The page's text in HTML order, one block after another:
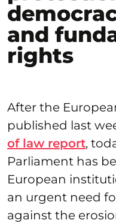
and
rights
After the
published last
of law report,
Parliament has
European
an urgent need
against the